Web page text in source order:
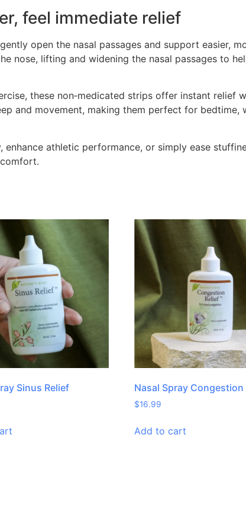
feel immediate relief
open the nasal passages and support easier,
nose, lifting and widening the nasal passages to
these non‑medicated strips offer instant relief
and movement, making them perfect for
athletic performance, or simply ease
Sinus Relief Nasal Spray Congestion
$16.99
Add to cart